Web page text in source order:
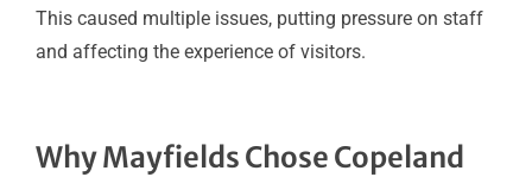
This caused multiple issues, putting pressure on staff
and affecting the experience of visitors.
Why Mayfields Chose Copeland